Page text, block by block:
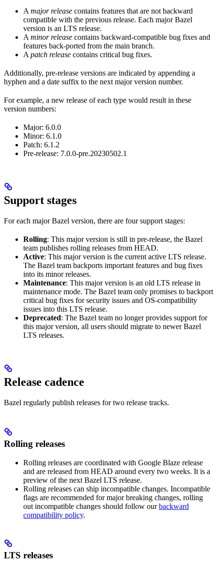
A major release contains features that are not backward
compatible with the previous release. Each major Bazel
version is an LTS release.
A minor release contains backward-compatible bug fixes and
features back-ported from the main branch.
A patch release contains critical bug fixes.
Additionally, pre-release versions are indicated by appending a
hyphen and a date suffix to the next major version number.
For example, a new release of each type would result in these
version numbers:
Major: 6.0.0
Minor: 6.1.0
Patch: 6.1.2
Pre-release: 7.0.0-pre.20230502.1
Support stages
For each major Bazel version, there are four support stages:
Rolling: This major version is still in pre-release, the Bazel
team publishes rolling releases from HEAD.
Active: This major version is the current active LTS release.
The Bazel team backports important features and bug fixes
into its minor releases.
Maintenance: This major version is an old LTS release in
maintenance mode. The Bazel team only promises to backport
critical bug fixes for security issues and OS-compatibility
issues into this LTS release.
Deprecated: The Bazel team no longer provides support for
this major version, all users should migrate to newer Bazel
LTS releases.
Release cadence
Bazel regularly publish releases for two release tracks.
Rolling releases
Rolling releases are coordinated with Google Blaze release
and are released from HEAD around every two weeks. It is a
preview of the next Bazel LTS release.
Rolling releases can ship incompatible changes. Incompatible
flags are recommended for major breaking changes, rolling
out incompatible changes should follow ourbackward
compatibility policy.
LTS releases